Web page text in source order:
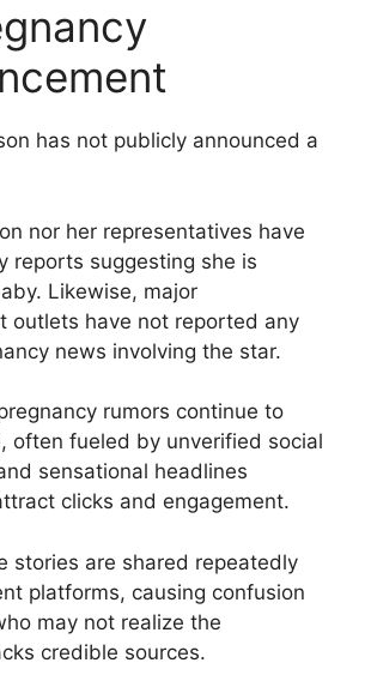
has not publicly announced a
nor her representatives have
reports suggesting she is
Likewise, major
outlets have not reported any
news involving the star.
rumors continue to
often fueled by unverified social
sensational headlines
clicks and engagement.
stories are shared repeatedly
platforms, causing confusion
may not realize the
credible sources.